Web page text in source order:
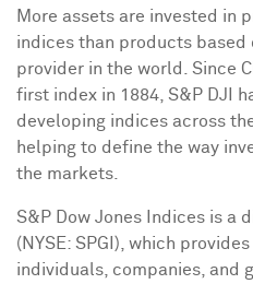
More assets are invested in
indices than products based
provider in the world. Since
first index in 1884, S&P DJI
developing indices across
helping to define the way
the markets.
S&P Dow Jones Indices is a
(NYSE: SPGI), which
individuals, companies, and